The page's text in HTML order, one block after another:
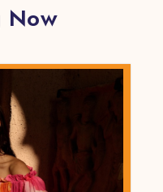
Now